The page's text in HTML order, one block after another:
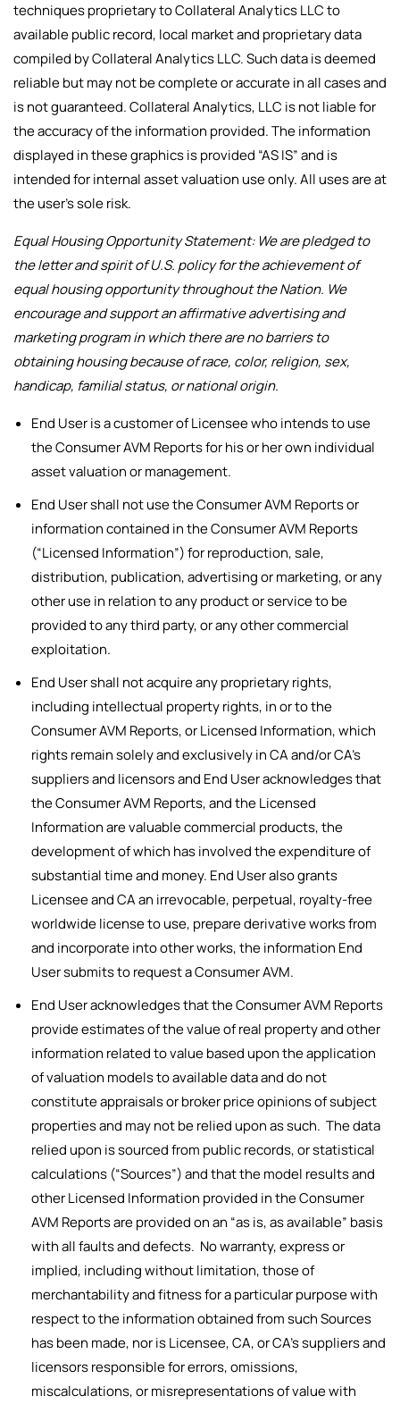
techniques proprietary to Collateral Analytics LLC to
available public record, local market and proprietary data
compiled by Collateral Analytics LLC. Such data is deemed
reliable but may not be complete or accurate in all cases and
is not guaranteed. Collateral Analytics, LLC is not liable for
the accuracy of the information provided. The information
displayed in these graphics is provided “AS IS” and is
intended for internal asset valuation use only. All uses are at
the user’s sole risk.
Equal Housing Opportunity Statement: We are pledged to
the letter and spirit of U.S. policy for the achievement of
equal housing opportunity throughout the Nation. We
encourage and support an affirmative advertising and
marketing program in which there are no barriers to
obtaining housing because of race, color, religion, sex,
handicap, familial status, or national origin.
End User is a customer of Licensee who intends to use
the Consumer AVM Reports for his or her own individual
asset valuation or management.
End User shall not use the Consumer AVM Reports or
information contained in the Consumer AVM Reports
(“Licensed Information”) for reproduction, sale,
distribution, publication, advertising or marketing, or any
other use in relation to any product or service to be
provided to any third party, or any other commercial
exploitation.
End User shall not acquire any proprietary rights,
including intellectual property rights, in or to the
Consumer AVM Reports, or Licensed Information, which
rights remain solely and exclusively in CA and/or CA’s
suppliers and licensors and End User acknowledges that
the Consumer AVM Reports, and the Licensed
Information are valuable commercial products, the
development of which has involved the expenditure of
substantial time and money. End User also grants
Licensee and CA an irrevocable, perpetual, royalty-free
worldwide license to use, prepare derivative works from
and incorporate into other works, the information End
User submits to request a Consumer AVM.
End User acknowledges that the Consumer AVM Reports
provide estimates of the value of real property and other
information related to value based upon the application
of valuation models to available data and do not
constitute appraisals or broker price opinions of subject
properties and may not be relied upon as such. The data
relied upon is sourced from public records, or statistical
calculations (“Sources”) and that the model results and
other Licensed Information provided in the Consumer
AVM Reports are provided on an “as is, as available” basis
with all faults and defects. No warranty, express or
implied, including without limitation, those of
merchantability and fitness for a particular purpose with
respect to the information obtained from such Sources
has been made, nor is Licensee, CA, or CA’s suppliers and
licensors responsible for errors, omissions,
miscalculations, or misrepresentations of value with